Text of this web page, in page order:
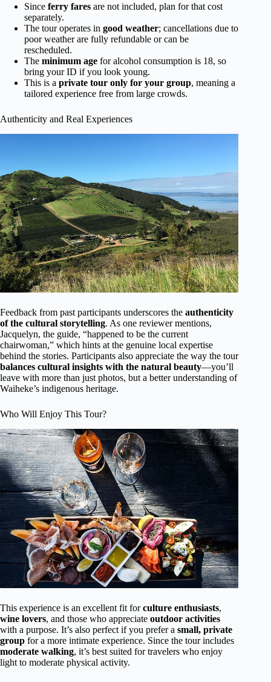
Since ferry fares are not included, plan for that cost
separately.
The tour operates in good weather; cancellations due to
poor weather are fully refundable or can be
rescheduled.
The minimum age for alcohol consumption is 18, so
bring your ID if you look young.
This is a private tour only for your group, meaning a
tailored experience free from large crowds.
Authenticity and Real Experiences
Feedback from past participants underscores the authenticity
of the cultural storytelling. As one reviewer mentions,
Jacquelyn, the guide, “happened to be the current
chairwoman,” which hints at the genuine local expertise
behind the stories. Participants also appreciate the way the tour
balances cultural insights with the natural beauty—you’ll
leave with more than just photos, but a better understanding of
Waiheke’s indigenous heritage.
Who Will Enjoy This Tour?
This experience is an excellent fit forculture enthusiasts,
wine lovers, and those who appreciate outdoor activities
with a purpose. It’s also perfect if you prefer a small, private
group for a more intimate experience. Since the tour includes
moderate walking, it’s best suited for travelers who enjoy
light to moderate physical activity.